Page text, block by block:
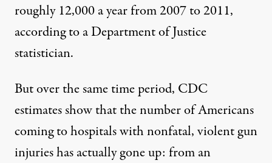
roughly 12,000 a year from 2007 to 2011,
according to a Department of Justice
statistician.
But over the same time period, CDC
estimates show that the number of Americans
coming to hospitals with nonfatal, violent gun
injuries has actually gone up: from an